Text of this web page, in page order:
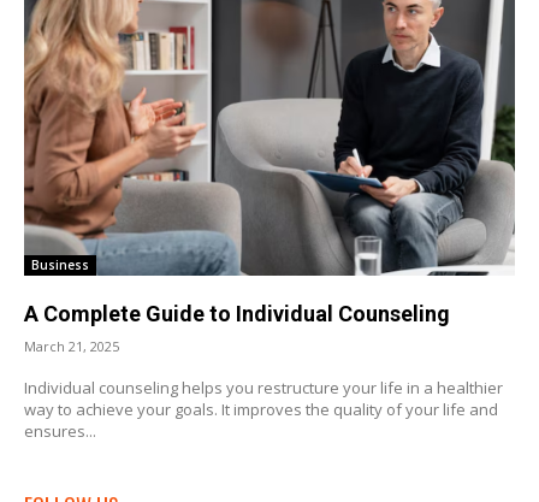
Business
A Complete Guide to Individual Counseling
March 21, 2025
Individual counseling helps you restructure your life in a healthier
way to achieve your goals. It improves the quality of your life and
ensures...